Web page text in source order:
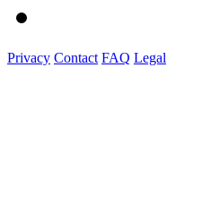
Privacy Contact FAQ Legal